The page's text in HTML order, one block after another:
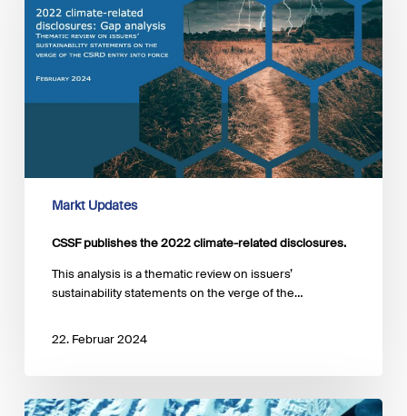
climate-
related
disclosures.
Markt Updates
CSSF publishes the 2022 climate-related disclosures.
This analysis is a thematic review on issuers’
sustainability statements on the verge of the…
22. Februar 2024
UNEP